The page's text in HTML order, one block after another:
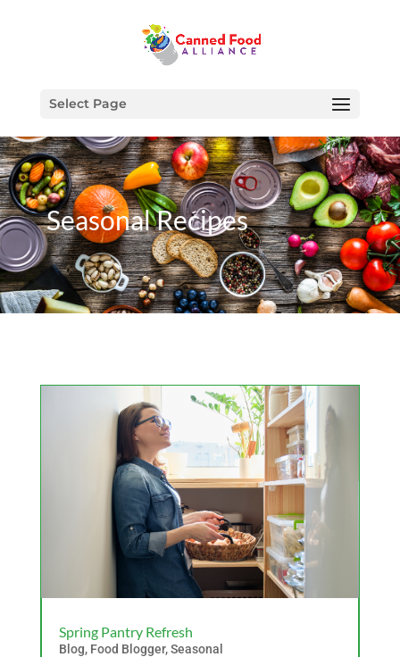
Select Page
Seasonal Recipes
Spring Pantry Refresh
Blog, Food Blogger,Seasonal